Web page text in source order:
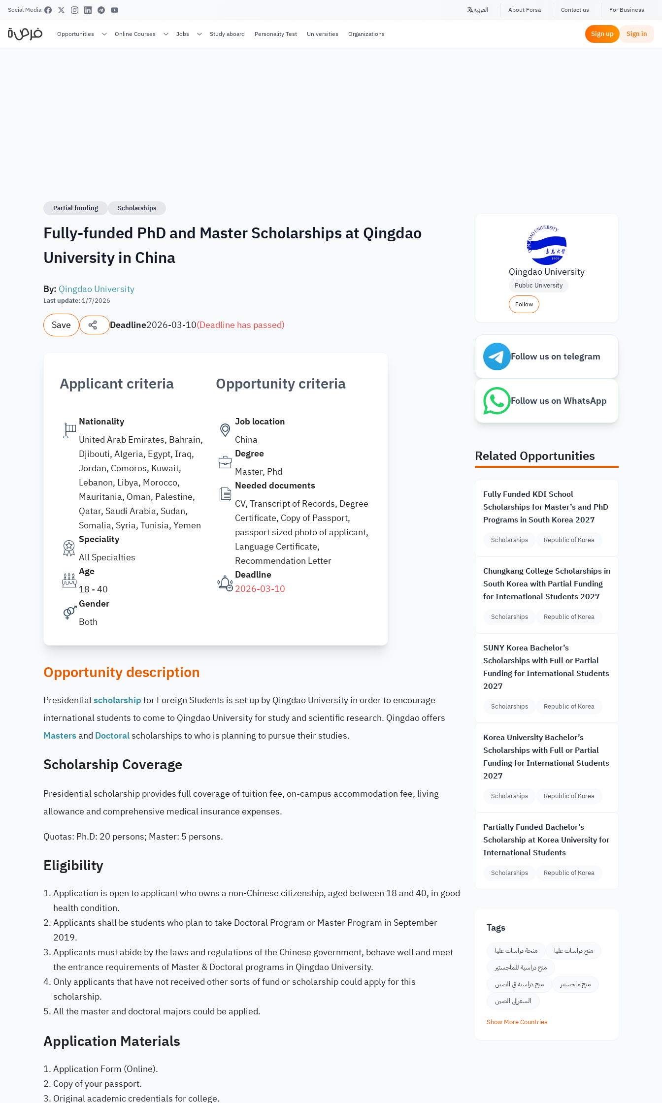
Social Media العربية About Forsa Contact us For Business
Opportunities Online Courses Jobs Study aboard Personality Test Universities Organizations Sign up Sign in
Partial funding Scholarships
Fully-funded PhD and Master Scholarships at Qingdao
University in China
By: Qingdao University
Last update: 1/7/2026
Save Deadline2026-03-10(Deadline has passed)
Applicant criteria
Nationality
United Arab Emirates, Bahrain,
Djibouti, Algeria, Egypt, Iraq,
Jordan, Comoros, Kuwait,
Lebanon, Libya, Morocco,
Mauritania, Oman, Palestine,
Qatar, Saudi Arabia, Sudan,
Somalia, Syria, Tunisia, Yemen
Speciality
All Specialties
Age
18 - 40
Gender
Both
Opportunity criteria
Job location
China
Degree
Master, Phd
Needed documents
CV, Transcript of Records, Degree
Certificate, Copy of Passport,
passport sized photo of applicant,
Language Certificate,
Recommendation Letter
Deadline
2026-03-10
Opportunity description
Presidentialscholarshipfor Foreign Students is set up by Qingdao University in order to encourage
international students to come to Qingdao University for study and scientific research. Qingdao offers
Mastersand Doctoralscholarships to who is planning to pursue their studies.
Scholarship Coverage
Presidential scholarship provides full coverage of tuition fee, on-campus accommodation fee, living
allowance and comprehensive medical insurance expenses.
Quotas: Ph.D: 20 persons; Master: 5 persons.
Eligibility
Application is open to applicant who owns a non-Chinese citizenship, aged between 18 and 40, in good
health condition.
Applicants shall be students who plan to take Doctoral Program or Master Program in September
2019.
Applicants must abide by the laws and regulations of the Chinese government, behave well and meet
the entrance requirements of Master & Doctoral programs in Qingdao University.
Only applicants that have not received other sorts of fund or scholarship could apply for this
scholarship.
All the master and doctoral majors could be applied.
Application Materials
Application Form (Online).
Copy of your passport.
Original academic credentials for college.
Qingdao University
Public University
Follow
Follow us on telegram
Follow us on WhatsApp
Related Opportunities
Fully Funded KDI School
Scholarships for Master’s and PhD
Programs in South Korea 2027
Scholarships Republic of Korea
Chungkang College Scholarships in
South Korea with Partial Funding
for International Students 2027
Scholarships Republic of Korea
SUNY Korea Bachelor’s
Scholarships with Full or Partial
Funding for International Students
2027
Scholarships Republic of Korea
Korea University Bachelor’s
Scholarships with Full or Partial
Funding for International Students
2027
Scholarships Republic of Korea
Partially Funded Bachelor’s
Scholarship at Korea University for
International Students
Scholarships Republic of Korea
Tags
منحة دراسات عليا
منح دراسات عليا
منح دراسية للماجستير
منح دراسية في الصين
منح ماجستير
السفرإلى الصين
Show More Countries